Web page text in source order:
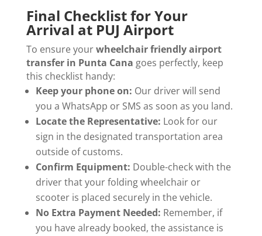
Final Checklist for Your
Arrival at PUJ Airport
To ensure yourwheelchair friendly airport
transfer in Punta Cana goes perfectly, keep
this checklist handy:
Keep your phone on: Our driver will send
you a WhatsApp or SMS as soon as you land.
Locate the Representative: Look for our
sign in the designated transportation area
outside of customs.
Confirm Equipment: Double-check with the
driver that your folding wheelchair or
scooter is placed securely in the vehicle.
No Extra Payment Needed: Remember, if
you have already booked, the assistance is